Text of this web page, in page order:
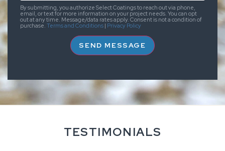
By submitting, you authorize Select Coatings to reach out via phone,
email, or text for more information on your project needs. You can opt
out at any time. Message/data rates apply. Consent is not a condition of
purchase. Terms and Conditions | Privacy Policy
SEND MESSAGE
TESTIMONIALS